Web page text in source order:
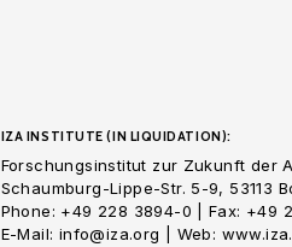
IZA INSTITUTE (IN LIQUIDATION):
Forschungsinstitut zur Zukunft der
Schaumburg-Lippe-Str. 5-9, 53113
Phone: +49 228 3894-0 | Fax: +49
E-Mail: info@iza.org | Web: